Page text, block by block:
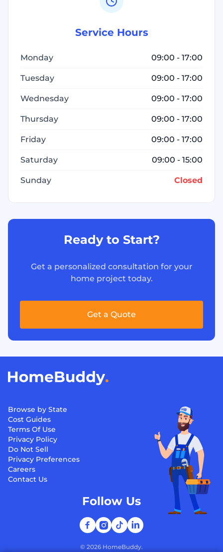
Service Hours
Monday 09:00 - 17:00
Tuesday 09:00 - 17:00
Wednesday 09:00 - 17:00
Thursday 09:00 - 17:00
Friday 09:00 - 17:00
Saturday 09:00 - 15:00
Sunday Closed
Ready to Start?
Get a personalized consultation for your
home project today.
Get a Quote
Browse by State
Cost Guides
Terms Of Use
Privacy Policy
Do Not Sell
Privacy Preferences
Careers
Contact Us
© 2026 HomeBuddy.
Follow Us